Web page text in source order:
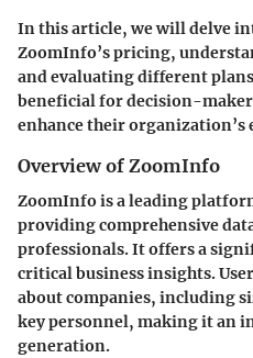
In this article, we will delve
ZoomInfo’s pricing,
and evaluating different
beneficial for decision-
enhance their organization’s
Overview of ZoomInfo
ZoomInfo is a leading
providing comprehensive
professionals. It offers a
critical business insights.
about companies, including
key personnel, making it an
generation.